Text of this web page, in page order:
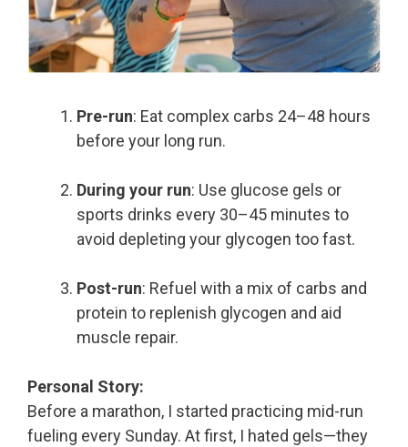
Pre-run: Eat complex carbs 24–48 hours
before your long run.
During your run: Use glucose gels or
sports drinks every 30–45 minutes to
avoid depleting your glycogen too fast.
Post-run: Refuel with a mix of carbs and
protein to replenish glycogen and aid
muscle repair.
Personal Story:
Before a marathon, I started practicing mid-run
fueling every Sunday. At first, I hated gels—they